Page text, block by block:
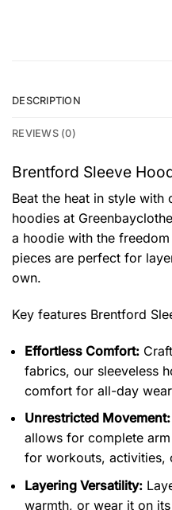
DESCRIPTION
REVIEWS (0)
Brentford Sleeve
Beat the heat in style
hoodies at
a hoodie with the
pieces are perfect for
own.
Key features Brentford
Effortless Comfort:
fabrics, our sleeveless
comfort for all-day
Unrestricted Movement:
allows for complete
for workouts, activities,
Layering Versatility:
warmth, or wear it on